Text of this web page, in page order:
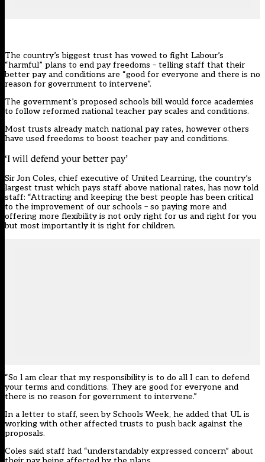
The country’s biggest trust has vowed to fight Labour’s
“harmful” plans to end pay freedoms – telling staff that their
better pay and conditions are “good for everyone and there is no
reason for government to intervene”.
The government’s proposed schools bill would force academies
to follow reformed national teacher pay scales and conditions.
Most trusts already match national pay rates, however others
have used freedoms to boost teacher pay and conditions.
‘I will defend your better pay’
Sir Jon Coles, chief executive of United Learning, the country’s
largest trust which pays staff above national rates, has now told
staff: “Attracting and keeping the best people has been critical
to the improvement of our schools – so paying more and
offering more flexibility is not only right for us and right for you
but most importantly it is right for children.
“So l am clear that my responsibility is to do all I can to defend
your terms and conditions. They are good for everyone and
there is no reason for government to intervene.”
In a letter to staff, seen by Schools Week, he added that UL is
working with other affected trusts to push back against the
proposals.
Coles said staff had “understandably expressed concern” about